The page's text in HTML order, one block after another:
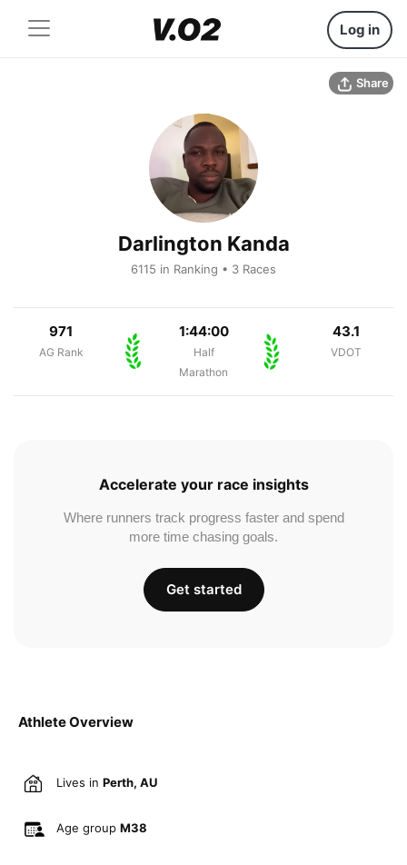
Log in
Share
Darlington Kanda
6115 in Ranking • 3 Races
971
AG Rank
1:44:00
Half
Marathon
43.1
VDOT
Athlete Overview
Lives in Perth, AU
Age group M38
Accelerate your race insights
Where runners track progress faster and spend
more time chasing goals.
Get started